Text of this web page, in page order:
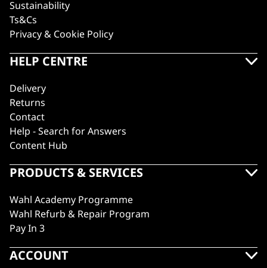
Sustainability
Ts&Cs
Privacy & Cookie Policy
HELP CENTRE
Delivery
Returns
Contact
Help - Search for Answers
Content Hub
PRODUCTS & SERVICES
Wahl Academy Programme
Wahl Refurb & Repair Program
Pay In 3
ACCOUNT